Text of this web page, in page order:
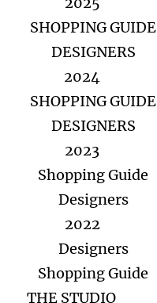
SHOPPING GUIDE
DESIGNERS
2024
SHOPPING GUIDE
DESIGNERS
2023
Shopping Guide
Designers
2022
Designers
Shopping Guide
THE STUDIO